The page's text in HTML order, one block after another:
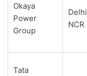
Okaya
Power
Group
Delhi
NCR
Tata